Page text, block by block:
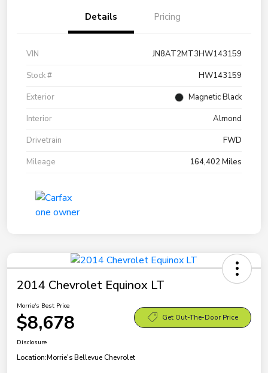
Details Pricing
VIN
JN8AT2MT3HW143159
Stock #
HW143159
Exterior
Magnetic Black
Interior
Almond
Drivetrain
FWD
Mileage
164,402 Miles
2014 Chevrolet Equinox LT
Morrie's Best Price
$8,678 Get Out-The-Door Price
Disclosure
Location:Morrie's Bellevue Chevrolet